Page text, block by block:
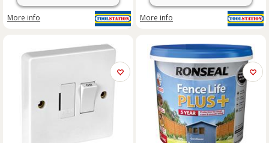
More info More info